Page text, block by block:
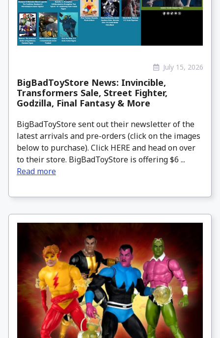
July 15, 2026
BigBadToyStore News: Invincible,
Transformers Sale, Street Fighter,
Godzilla, Final Fantasy & More
BigBadToyStore sent out their newsletter of the
latest arrivals and pre-orders (click on the images
below to purchase). Click HERE and head on over
to their store. BigBadToyStore is offering $6 ...
Read more